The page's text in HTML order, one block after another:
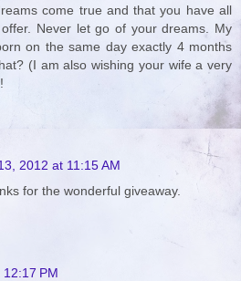
come true and that you have all
Never let go of your dreams. My
on the same day exactly 4 months
(I am also wishing your wife a very
2012 at 11:15 AM
for the wonderful giveaway.
PM